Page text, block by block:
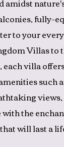
fully-
to your
Villas to
villa
such
the
will last a